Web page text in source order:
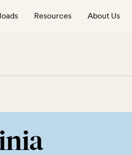
Resources About Us